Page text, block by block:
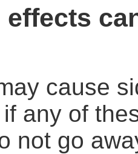
effects
cause
any of
not go